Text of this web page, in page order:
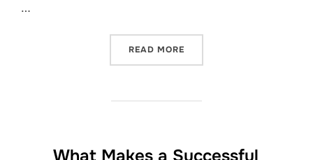
…
READ MORE